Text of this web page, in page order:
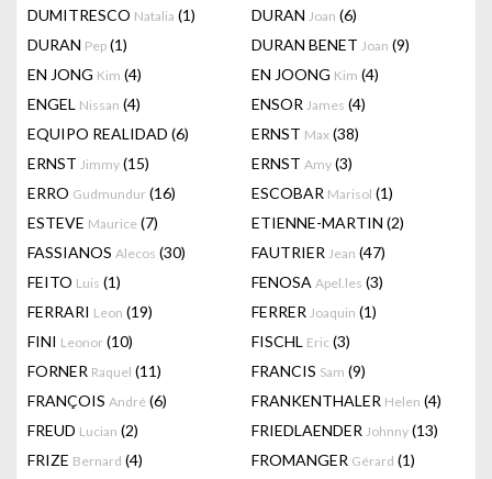
DUMITRESCO Natalia (1) DURAN Joan (6)
DURAN Pep (1) DURAN BENET Joan (9)
EN JONG Kim (4) EN JOONG Kim (4)
ENGEL Nissan (4) ENSOR James (4)
EQUIPO REALIDAD (6) ERNST Max (38)
ERNST Jimmy (15) ERNST Amy (3)
ERRO Gudmundur (16) ESCOBAR Marisol (1)
ESTEVE Maurice (7) ETIENNE-MARTIN (2)
FASSIANOS Alecos (30) FAUTRIER Jean (47)
FEITO Luis (1) FENOSA Apel.les (3)
FERRARI Leon (19) FERRER Joaquin (1)
FINI Leonor (10) FISCHL Eric (3)
FORNER Raquel (11) FRANCIS Sam (9)
FRANÇOIS André (6) FRANKENTHALER Helen (4)
FREUD Lucian (2) FRIEDLAENDER Johnny (13)
FRIZE Bernard (4) FROMANGER Gérard (1)